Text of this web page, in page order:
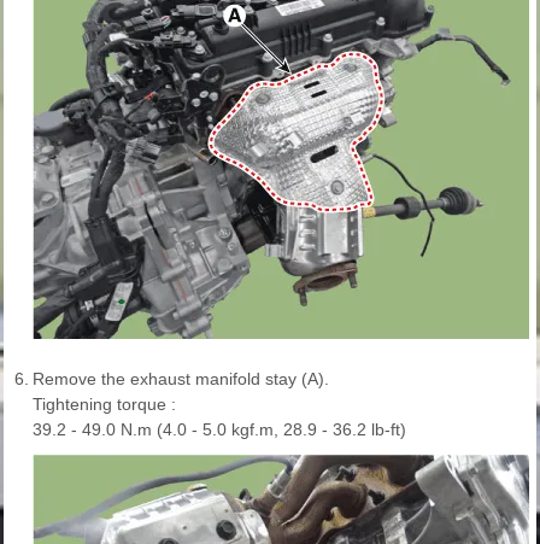
6. Remove the exhaust manifold stay (A).
Tightening torque :
39.2 - 49.0 N.m (4.0 - 5.0 kgf.m, 28.9 - 36.2 lb-ft)